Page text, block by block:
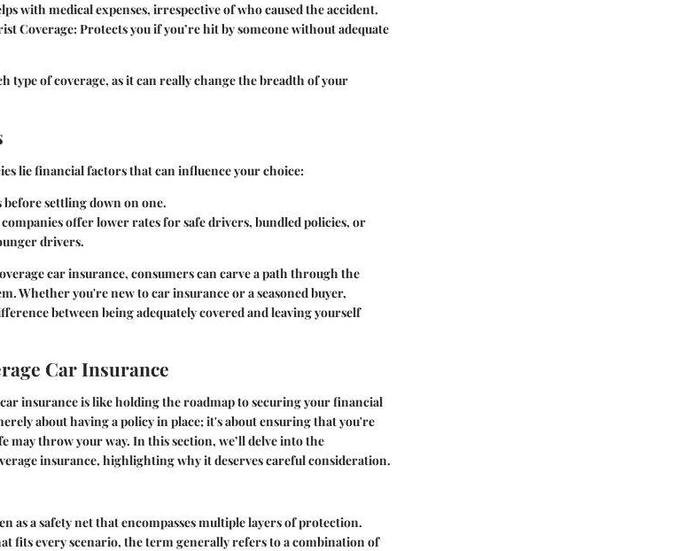
with medical expenses, irrespective of who caused the accident.
Coverage:Protects you if you’re hit by someone without adequate
type of coverage, as it can really change the breadth of your
lie financial factors that can influence your choice:
settling down on one.
companies offer lower rates for safe drivers, bundled policies, or
drivers.
car insurance, consumers can carve a path through the
Whether you're new to car insurance or a seasoned buyer,
between being adequately covered and leaving yourself
Car Insurance
insurance is like holding the roadmap to securing your financial
about having a policy in place; it's about ensuring that you're
may throw your way. In this section, we’ll delve into the
insurance, highlighting why it deserves careful consideration.
as a safety net that encompasses multiple layers of protection.
fits every scenario, the term generally refers to a combination of